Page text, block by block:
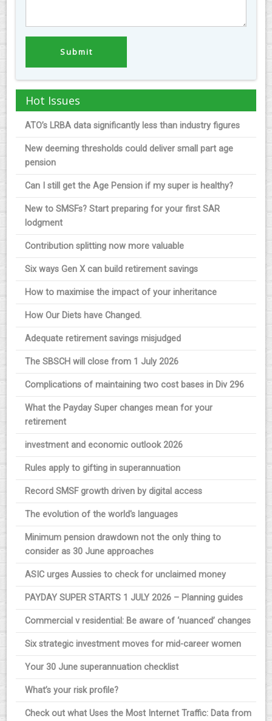
Hot Issues
ATO’s LRBA data significantly less than industry figures
New deeming thresholds could deliver small part age
pension
Can I still get the Age Pension if my super is healthy?
New to SMSFs? Start preparing for your first SAR
lodgment
Contribution splitting now more valuable
Six ways Gen X can build retirement savings
How to maximise the impact of your inheritance
How Our Diets have Changed.
Adequate retirement savings misjudged
The SBSCH will close from 1 July 2026
Complications of maintaining two cost bases in Div 296
What the Payday Super changes mean for your
retirement
investment and economic outlook 2026
Rules apply to gifting in superannuation
Record SMSF growth driven by digital access
The evolution of the world's languages
Minimum pension drawdown not the only thing to
consider as 30 June approaches
ASIC urges Aussies to check for unclaimed money
PAYDAY SUPER STARTS 1 JULY 2026 – Planning guides
Commercial v residential: Be aware of ‘nuanced’ changes
Six strategic investment moves for mid-career women
Your 30 June superannuation checklist
What’s your risk profile?
Check out what Uses the Most Internet Traffic: Data from